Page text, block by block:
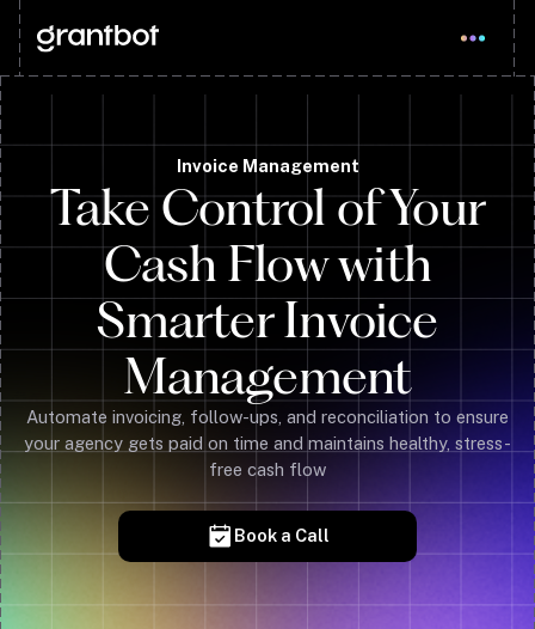
Invoice Management
Take Control of Your
Cash Flow with
Smarter Invoice
Management
Automate invoicing, follow-ups, and reconciliation to ensure
your agency gets paid on time and maintains healthy, stress-
free cash flow
Book a Call